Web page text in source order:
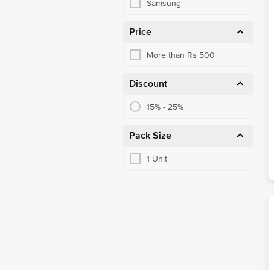
Samsung
Price
More than Rs 500
Discount
15% - 25%
Pack Size
1 Unit